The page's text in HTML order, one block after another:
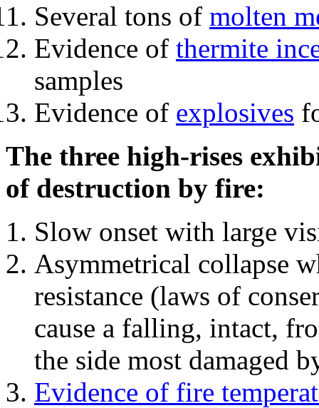
Several tons of molten
Evidence of thermite
samples
Evidence of explosives
The three high-rises
of destruction by fire:
Slow onset with large
Asymmetrical collapse
resistance (laws of
cause a falling, intact,
the side most damaged
Evidence of fire